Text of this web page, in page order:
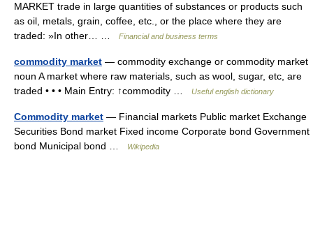
MARKET trade in large quantities of substances or products such
as oil, metals, grain, coffee, etc., or the place where they are
traded: »In other… …
Financial and business terms
commodity market — commodity exchange or commodity market
noun A market where raw materials, such as wool, sugar, etc, are
traded • • • Main Entry: ↑commodity …
Useful english dictionary
Commodity market — Financial markets Public market Exchange
Securities Bond market Fixed income Corporate bond Government
bond Municipal bond …
Wikipedia